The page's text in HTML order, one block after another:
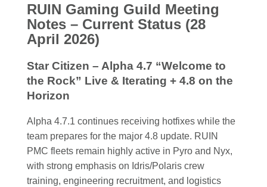
RUIN Gaming Guild Meeting
Notes – Current Status (28
April 2026)
Star Citizen – Alpha 4.7 “Welcome to
the Rock” Live & Iterating + 4.8 on the
Horizon
Alpha 4.7.1 continues receiving hotfixes while the
team prepares for the major 4.8 update. RUIN
PMC fleets remain highly active in Pyro and Nyx,
with strong emphasis on Idris/Polaris crew
training, engineering recruitment, and logistics